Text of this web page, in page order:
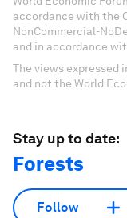
accordance with the
NonCommercial-
and in accordance
The views expressed
and not the World
Stay up to date:
Forests
Follow